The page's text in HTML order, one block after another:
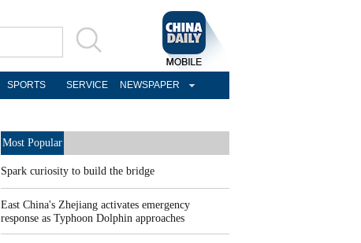
SPORTS SERVICE NEWSPAPER
Most Popular
Spark curiosity to build the bridge
East China's Zhejiang activates emergency
response as Typhoon Dolphin approaches